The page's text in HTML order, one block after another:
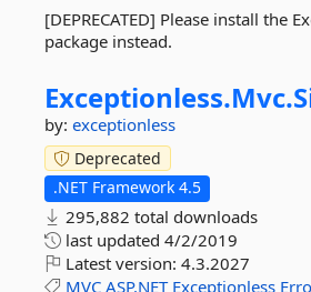
[DEPRECATED] Please install the
package instead.
Exceptionless.Mvc.
by: exceptionless
Deprecated
.NET Framework 4.5
295,882 total downloads
last updated 4/2/2019
Latest version: 4.3.2027
MVC ASP.NET Exceptionless